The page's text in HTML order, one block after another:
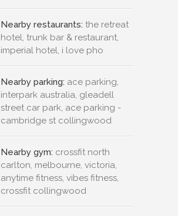
Nearby restaurants: the retreat
hotel, trunk bar & restaurant,
imperial hotel, i love pho
Nearby parking: ace parking,
interpark australia, gleadell
street car park, ace parking -
cambridge st collingwood
Nearby gym: crossfit north
carlton, melbourne, victoria,
anytime fitness, vibes fitness,
crossfit collingwood